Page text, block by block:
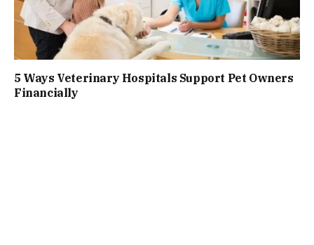
5 Ways Veterinary Hospitals Support Pet Owners
Financially